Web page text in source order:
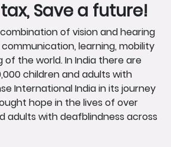
Save a future!
of vision and hearing
learning, mobility
the world. In India there are
children and adults with
International India in its journey
hope in the lives of over
adults with deafblindness across